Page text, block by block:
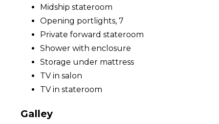
Midship stateroom
Opening portlights, 7
Private forward stateroom
Shower with enclosure
Storage under mattress
TV in salon
TV in stateroom
Galley